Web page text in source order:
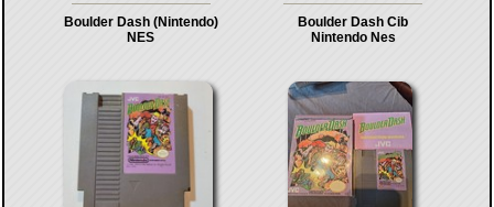
Boulder Dash (Nintendo)
NES
Boulder Dash Cib
Nintendo Nes